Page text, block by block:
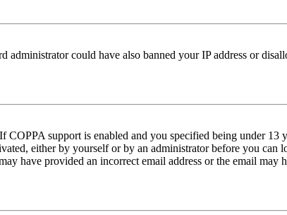
could have also banned your IP address or
support is enabled and you specified being under 13
either by yourself or by an administrator before you can
have provided an incorrect email address or the email may